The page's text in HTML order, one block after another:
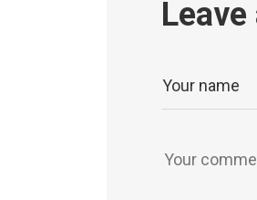
Leave